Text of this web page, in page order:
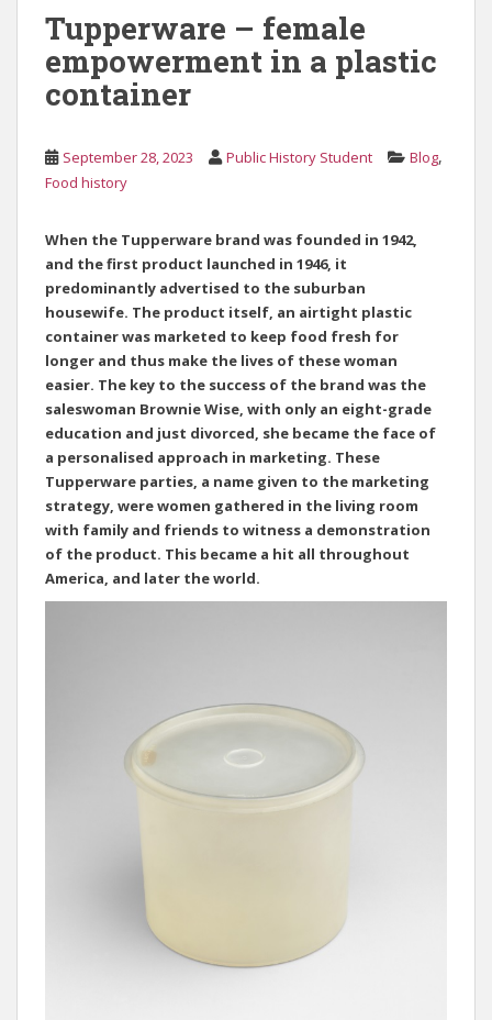
Tupperware – female
empowerment in a plastic
container
September 28, 2023 Public History Student Blog,
Food history
When the Tupperware brand was founded in 1942,
and the first product launched in 1946, it
predominantly advertised to the suburban
housewife. The product itself, an airtight plastic
container was marketed to keep food fresh for
longer and thus make the lives of these woman
easier. The key to the success of the brand was the
saleswoman Brownie Wise, with only an eight-grade
education and just divorced, she became the face of
a personalised approach in marketing. These
Tupperware parties, a name given to the marketing
strategy, were women gathered in the living room
with family and friends to witness a demonstration
of the product. This became a hit all throughout
America, and later the world.